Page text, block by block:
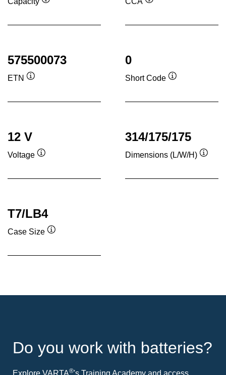
575500073
ETN
0
Short Code
12 V
Voltage
314/175/175
Dimensions (L/W/H)
T7/LB4
Case Size
Do you work with batteries?
®